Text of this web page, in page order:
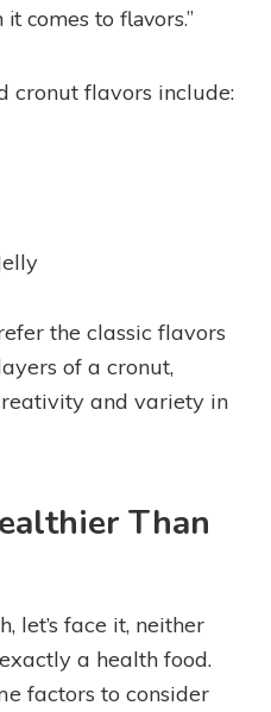
comes to flavors.”
cronut flavors include:
the classic flavors
of a cronut,
and variety in
Than
let’s face it, neither
a health food.
factors to consider